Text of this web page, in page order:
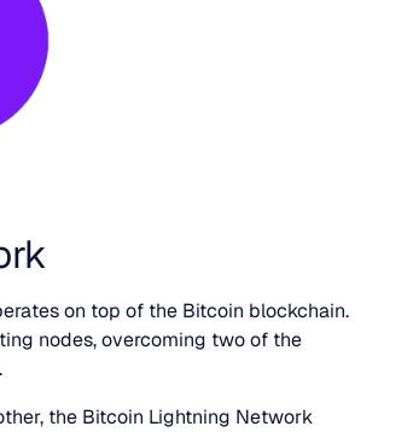
on top of the Bitcoin blockchain.
nodes, overcoming two of the
the Bitcoin Lightning Network